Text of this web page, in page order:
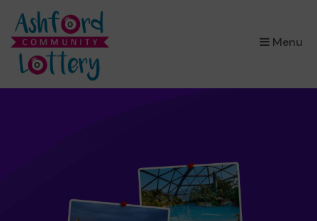
Menu
×